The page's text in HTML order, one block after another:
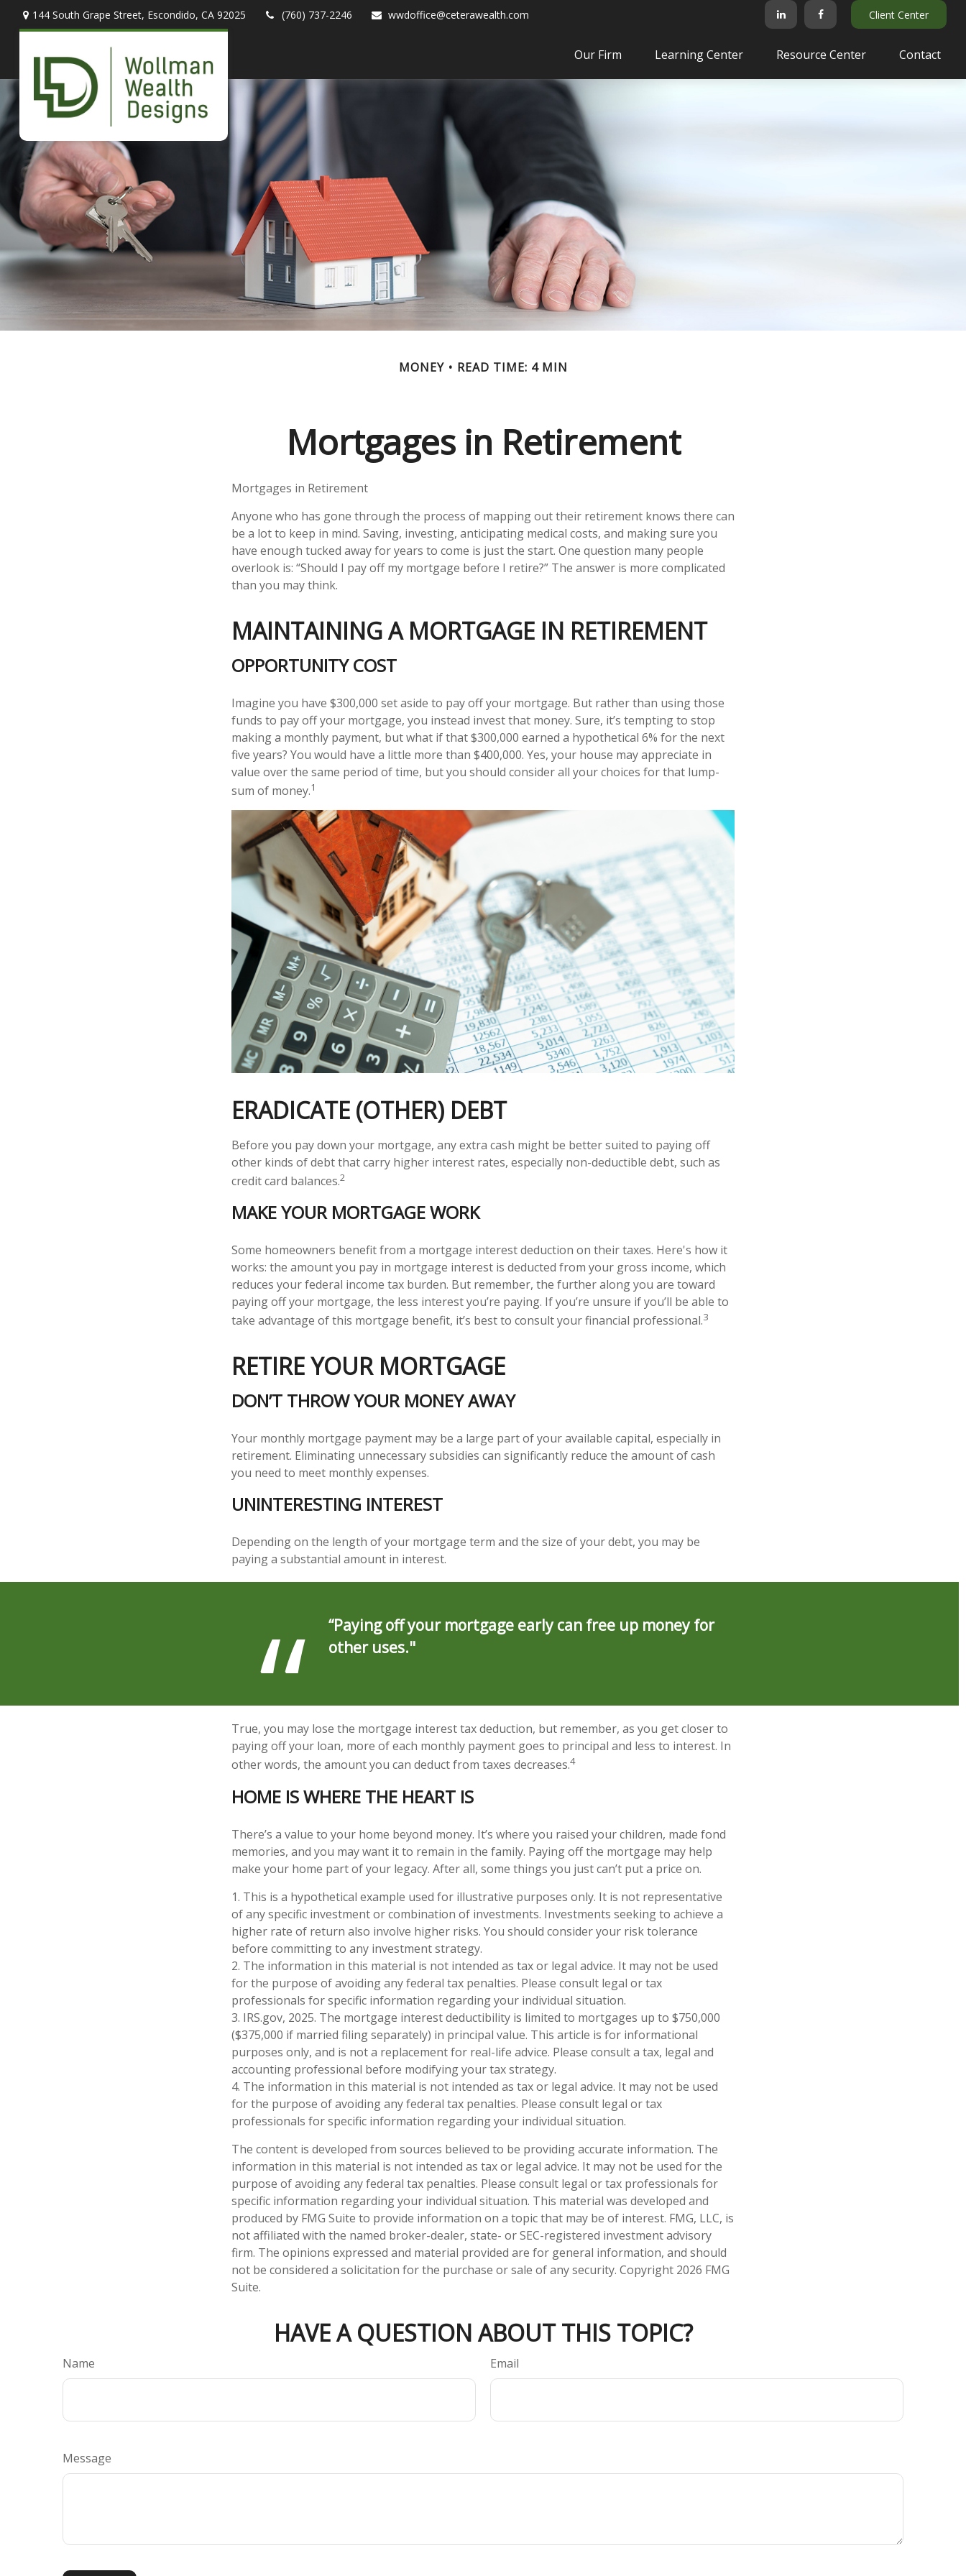
144 South Grape Street, Escondido, CA 92025 (760) 737-2246 wwdoffice@ceterawealth.com Client Center
Our Firm Learning Center Resource Center Contact
MONEY READ TIME: 4 MIN
Mortgages in Retirement
Mortgages in Retirement
Anyone who has gone through the process of mapping out their retirement knows there can
be a lot to keep in mind. Saving, investing, anticipating medical costs, and making sure you
have enough tucked away for years to come is just the start. One question many people
overlook is: “Should I pay off my mortgage before I retire?” The answer is more complicated
than you may think.
MAINTAINING A MORTGAGE IN RETIREMENT
OPPORTUNITY COST
Imagine you have $300,000 set aside to pay off your mortgage. But rather than using those
funds to pay off your mortgage, you instead invest that money. Sure, it’s tempting to stop
making a monthly payment, but what if that $300,000 earned a hypothetical 6% for the next
five years? You would have a little more than $400,000. Yes, your house may appreciate in
value over the same period of time, but you should consider all your choices for that lump-
sum of money.1
ERADICATE (OTHER) DEBT
Before you pay down your mortgage, any extra cash might be better suited to paying off
other kinds of debt that carry higher interest rates, especially non-deductible debt, such as
credit card balances.2
MAKE YOUR MORTGAGE WORK
Some homeowners benefit from a mortgage interest deduction on their taxes. Here's how it
works: the amount you pay in mortgage interest is deducted from your gross income, which
reduces your federal income tax burden. But remember, the further along you are toward
paying off your mortgage, the less interest you’re paying. If you’re unsure if you’ll be able to
take advantage of this mortgage benefit, it’s best to consult your financial professional.3
RETIRE YOUR MORTGAGE
DON’T THROW YOUR MONEY AWAY
Your monthly mortgage payment may be a large part of your available capital, especially in
retirement. Eliminating unnecessary subsidies can significantly reduce the amount of cash
you need to meet monthly expenses.
UNINTERESTING INTEREST
Depending on the length of your mortgage term and the size of your debt, you may be
paying a substantial amount in interest.
“Paying off your mortgage early can free up money for
other uses."
True, you may lose the mortgage interest tax deduction, but remember, as you get closer to
paying off your loan, more of each monthly payment goes to principal and less to interest. In
other words, the amount you can deduct from taxes decreases.4
HOME IS WHERE THE HEART IS
There’s a value to your home beyond money. It’s where you raised your children, made fond
memories, and you may want it to remain in the family. Paying off the mortgage may help
make your home part of your legacy. After all, some things you just can’t put a price on.
1. This is a hypothetical example used for illustrative purposes only. It is not representative
of any specific investment or combination of investments. Investments seeking to achieve a
higher rate of return also involve higher risks. You should consider your risk tolerance
before committing to any investment strategy.
2. The information in this material is not intended as tax or legal advice. It may not be used
for the purpose of avoiding any federal tax penalties. Please consult legal or tax
professionals for specific information regarding your individual situation.
3. IRS.gov, 2025. The mortgage interest deductibility is limited to mortgages up to $750,000
($375,000 if married filing separately) in principal value. This article is for informational
purposes only, and is not a replacement for real-life advice. Please consult a tax, legal and
accounting professional before modifying your tax strategy.
4. The information in this material is not intended as tax or legal advice. It may not be used
for the purpose of avoiding any federal tax penalties. Please consult legal or tax
professionals for specific information regarding your individual situation.
The content is developed from sources believed to be providing accurate information. The
information in this material is not intended as tax or legal advice. It may not be used for the
purpose of avoiding any federal tax penalties. Please consult legal or tax professionals for
specific information regarding your individual situation. This material was developed and
produced by FMG Suite to provide information on a topic that may be of interest. FMG, LLC, is
not affiliated with the named broker-dealer, state- or SEC-registered investment advisory
firm. The opinions expressed and material provided are for general information, and should
not be considered a solicitation for the purchase or sale of any security. Copyright 2026 FMG
Suite.
HAVE A QUESTION ABOUT THIS TOPIC?
Name Email
Message